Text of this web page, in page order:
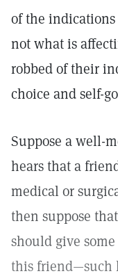
of the
not what is
robbed of their
choice and self-
Suppose a well-
hears that a
medical or
then suppose
should give
this friend—such